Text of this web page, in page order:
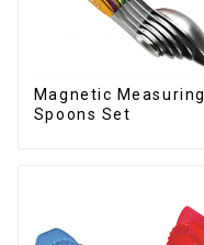
Magnetic Measuring
Spoons Set